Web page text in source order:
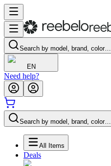
Search by model, brand, color…
EN
Need help?
Search by model, brand, color…
All Items
Deals